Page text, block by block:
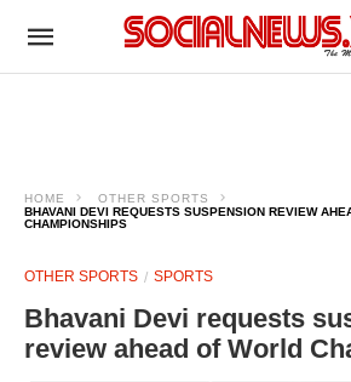
HOME
OTHER SPORTS
BHAVANI DEVI REQUESTS SUSPENSION REVIEW
CHAMPIONSHIPS
OTHER SPORTS SPORTS
Bhavani Devi requests
review ahead of World